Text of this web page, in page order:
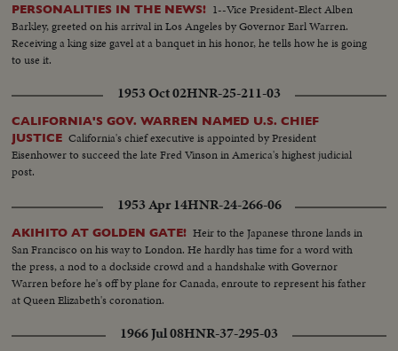
PERSONALITIES IN THE NEWS! 1--Vice President-Elect Alben
Barkley, greeted on his arrival in Los Angeles by Governor Earl Warren.
Receiving a king size gavel at a banquet in his honor, he tells how he is going
to use it.
1953 Oct 02HNR-25-211-03
CALIFORNIA'S GOV. WARREN NAMED U.S. CHIEF
JUSTICE California's chief executive is appointed by President
Eisenhower to succeed the late Fred Vinson in America's highest judicial
post.
1953 Apr 14HNR-24-266-06
AKIHITO AT GOLDEN GATE! Heir to the Japanese throne lands in
San Francisco on his way to London. He hardly has time for a word with
the press, a nod to a dockside crowd and a handshake with Governor
Warren before he's off by plane for Canada, enroute to represent his father
at Queen Elizabeth's coronation.
1966 Jul 08HNR-37-295-03